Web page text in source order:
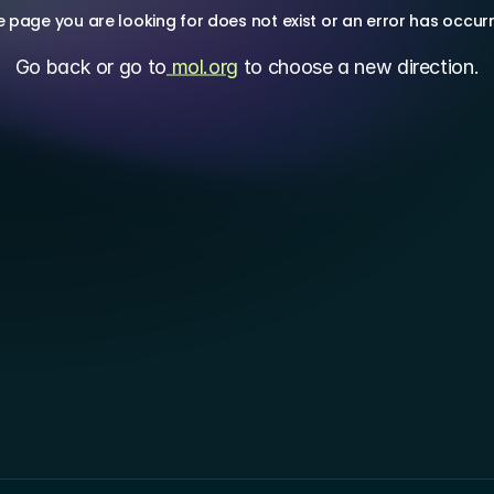
page you are looking for does not exist or an error has
Go back or go to mol.org to choose a new direction.